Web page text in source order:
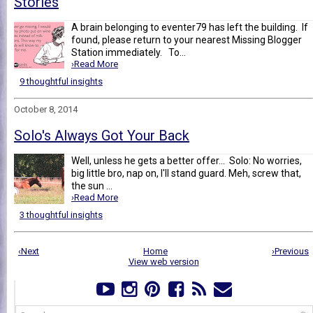
A brain belonging to eventer79 has left the building. If
found, please return to your nearest Missing Blogger
Station immediately. To...
›Read More
9 thoughtful insights
October 8, 2014
Solo's Always Got Your Back
Well, unless he gets a better offer... Solo: No worries,
big little bro, nap on, I'll stand guard. Meh, screw that,
the sun ...
›Read More
3 thoughtful insights
‹Next ›Previous
Home
View web version